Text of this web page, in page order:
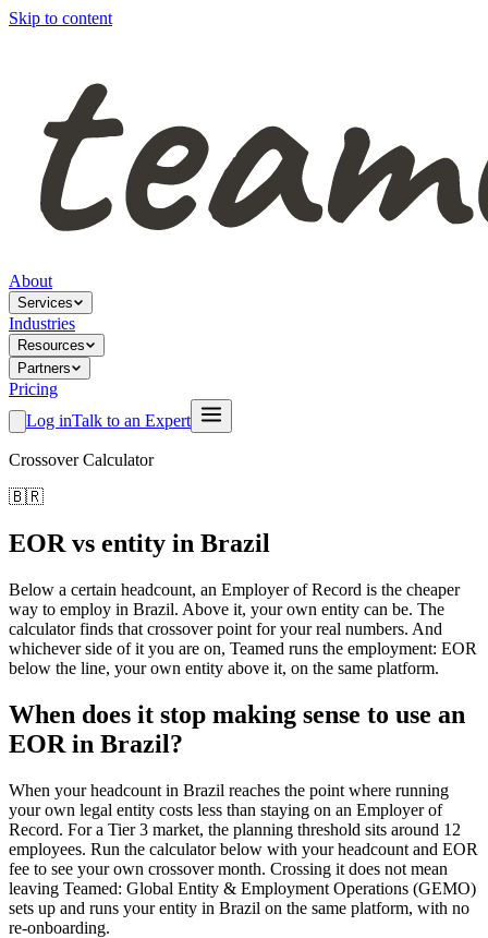
Skip to content
About
Services
Industries
Resources
Partners
Pricing
Log inTalk to an Expert
Crossover Calculator
🇧🇷
EOR vs entity in Brazil
Below a certain headcount, an Employer of Record is the cheaper
way to employ in Brazil. Above it, your own entity can be. The
calculator finds that crossover point for your real numbers. And
whichever side of it you are on, Teamed runs the employment: EOR
below the line, your own entity above it, on the same platform.
When does it stop making sense to use an
EOR in Brazil?
When your headcount in Brazil reaches the point where running
your own legal entity costs less than staying on an Employer of
Record. For a Tier 3 market, the planning threshold sits around 12
employees. Run the calculator below with your headcount and EOR
fee to see your own crossover month. Crossing it does not mean
leaving Teamed: Global Entity & Employment Operations (GEMO)
sets up and runs your entity in Brazil on the same platform, with no
re-onboarding.